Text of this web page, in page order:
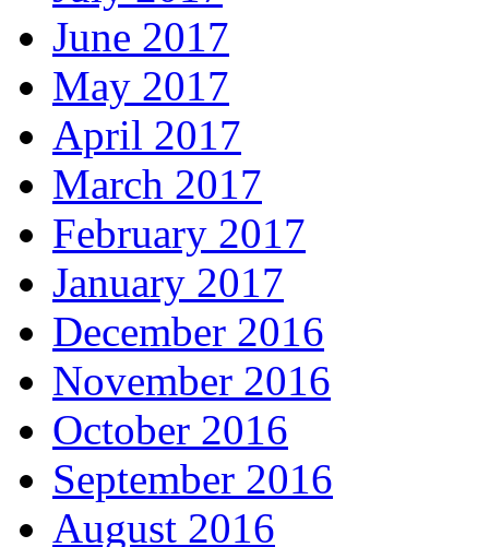
June 2017
May 2017
April 2017
March 2017
February 2017
January 2017
December 2016
November 2016
October 2016
September 2016
August 2016